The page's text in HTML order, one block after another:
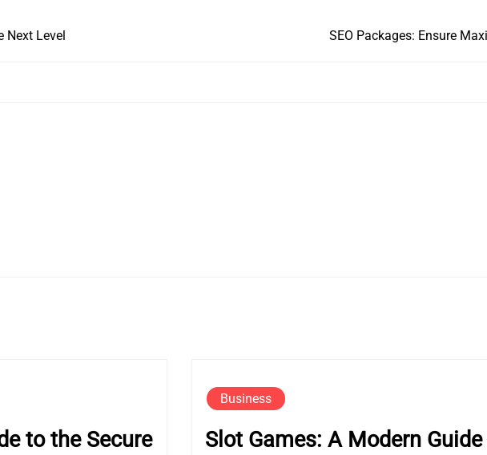
Next Level SEO Packages: Ensure
to the Secure
Business
Slot Games: A Modern